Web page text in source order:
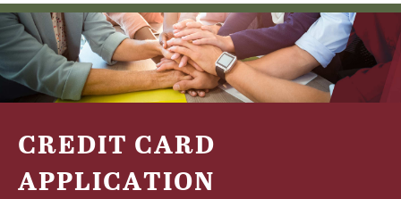
CREDIT CARD
APPLICATION